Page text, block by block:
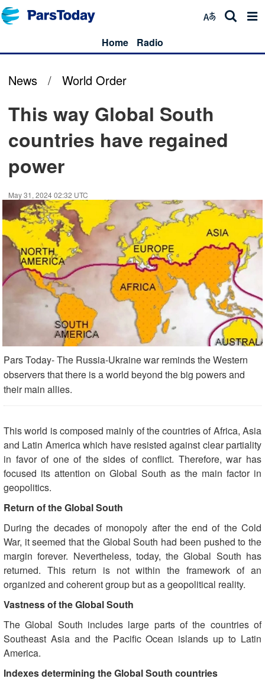
Home Radio
News / World Order
This way Global South
countries have regained
power
May 31, 2024 02:32 UTC
Pars Today- The Russia-Ukraine war reminds the Western
observers that there is a world beyond the big powers and
their main allies.
This world is composed mainly of the countries of Africa, Asia
and Latin America which have resisted against clear partiality
in favor of one of the sides of conflict. Therefore, war has
focused its attention on Global South as the main factor in
geopolitics.
Return of the Global South
During the decades of monopoly after the end of the Cold
War, it seemed that the Global South had been pushed to the
margin forever. Nevertheless, today, the Global South has
returned. This return is not within the framework of an
organized and coherent group but as a geopolitical reality.
Vastness of the Global South
The Global South includes large parts of the countries of
Southeast Asia and the Pacific Ocean islands up to Latin
America.
Indexes determining the Global South countries